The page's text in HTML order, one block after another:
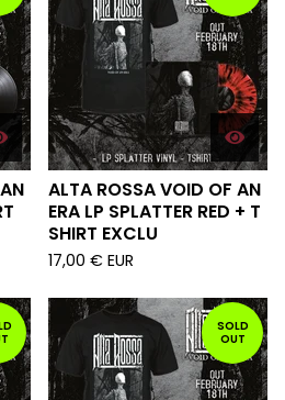
ALTA ROSSA VOID OF AN
ERA LP SPLATTER RED + T
SHIRT EXCLU
17,00 € EUR
SOLD
OUT